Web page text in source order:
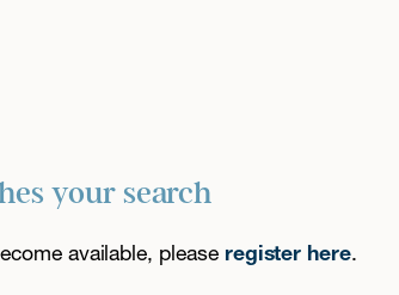
your search
available, please register here.